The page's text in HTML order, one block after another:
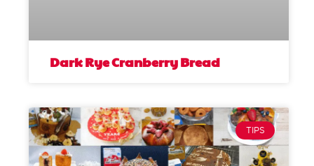
Dark Rye Cranberry Bread
TIPS